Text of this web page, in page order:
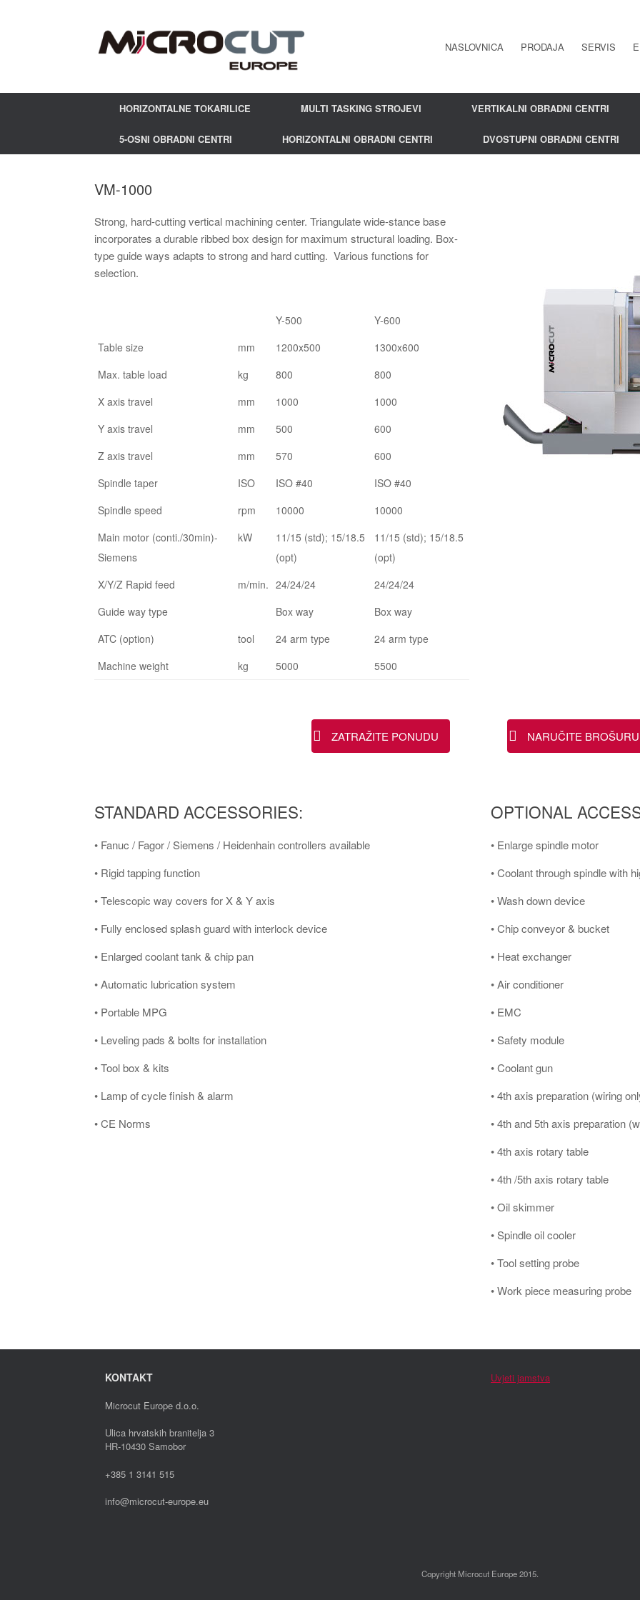
NASLOVNICA PRODAJA SERVIS
HORIZONTALNE TOKARILICE MULTI TASKING STROJEVI VERTIKALNI OBRADNI CENTRI
5-OSNI OBRADNI CENTRI HORIZONTALNI OBRADNI CENTRI DVOSTUPNI OBRADNI CENTRI
VM-1000
Strong, hard-cutting vertical machining center. Triangulate wide-stance base
incorporates a durable ribbed box design for maximum structural loading. Box-
type guide ways adapts to strong and hard cutting. Various functions for
selection.
Y-500
Y-600
Table size
mm 1200x500
1300x600
Max. table load
kg 800
800
X axis travel
mm 1000
1000
Y axis travel
mm 500
600
Z axis travel
mm 570
600
Spindle taper
ISO ISO #40
ISO #40
Spindle speed
rpm 10000
10000
Main motor (conti./30min)-
Siemens
kW
11/15 (std); 15/18.5
(opt)
11/15 (std); 15/18.5
(opt)
X/Y/Z Rapid feed
m/min. 24/24/24
24/24/24
Guide way type
Box way
Box way
ATC (option)
tool 24 arm type
24 arm type
Machine weight
kg 5000 5500
ZATRAŽITE PONUDU NARUČITE BROŠURU
STANDARD ACCESSORIES:
• Fanuc / Fagor / Siemens / Heidenhain controllers available
• Rigid tapping function
• Telescopic way covers for X & Y axis
• Fully enclosed splash guard with interlock device
• Enlarged coolant tank & chip pan
• Automatic lubrication system
• Portable MPG
• Leveling pads & bolts for installation
• Tool box & kits
• Lamp of cycle finish & alarm
• CE Norms
OPTIONAL
• Enlarge spindle motor
• Coolant through spindle with
• Wash down device
• Chip conveyor & bucket
• Heat exchanger
• Air conditioner
• EMC
• Safety module
• Coolant gun
• 4th axis preparation (wiring
• 4th and 5th axis preparation
• 4th axis rotary table
• 4th /5th axis rotary table
• Oil skimmer
• Spindle oil cooler
• Tool setting probe
• Work piece measuring probe
KONTAKT
Microcut Europe d.o.o.
Ulica hrvatskih branitelja 3
HR-10430 Samobor
+385 1 3141 515
info@microcut-europe.eu
Uvjeti jamstva
Copyright Microcut Europe 2015.